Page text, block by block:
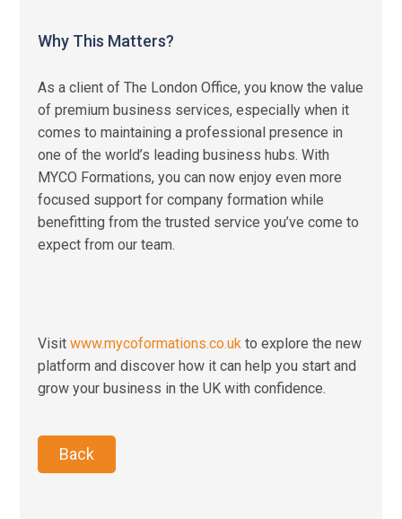
Why This Matters?
As a client of The London Office, you know the value
of premium business services, especially when it
comes to maintaining a professional presence in
one of the world’s leading business hubs. With
MYCO Formations, you can now enjoy even more
focused support for company formation while
benefitting from the trusted service you’ve come to
expect from our team.
Visitwww.mycoformations.co.uk to explore the new
platform and discover how it can help you start and
grow your business in the UK with confidence.
Back